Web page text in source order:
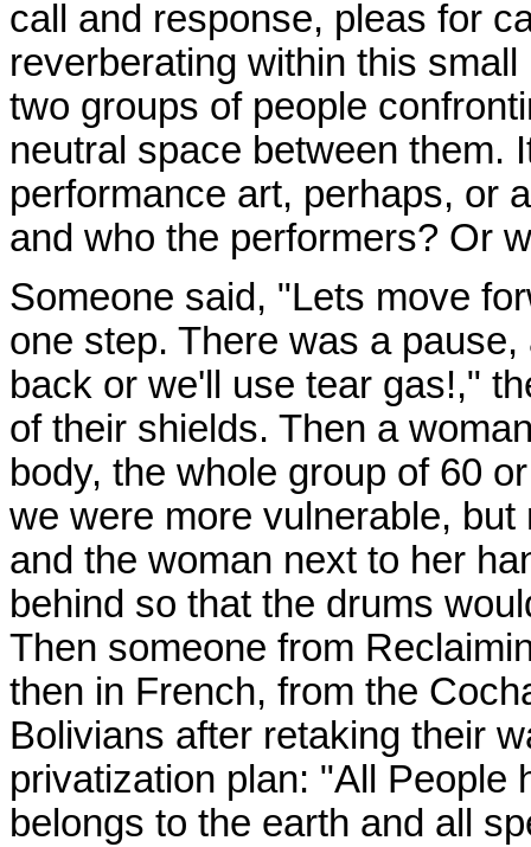
call and response, pleas for
reverberating within this
two groups of people
neutral space between them.
performance art, perhaps, or
and who the performers? Or
Someone said, "Lets move
one step. There was a
back or we'll use tear gas!,"
of their shields. Then a
body, the whole group of 60
we were more vulnerable,
and the woman next to her
behind so that the drums
Then someone from
then in French, from the
Bolivians after retaking their
privatization plan: "All People
belongs to the earth and all